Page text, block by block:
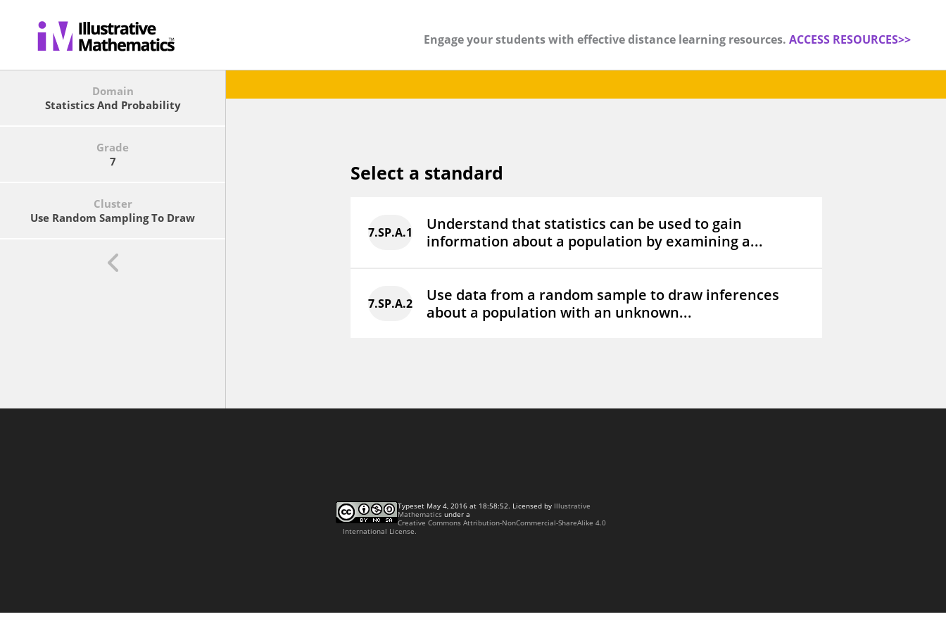
Engage your students with effective distance learning resources. ACCESS RESOURCES>>
Domain
Statistics And Probability
Grade
7
Cluster
Use Random Sampling To Draw
Select a standard
7.SP.A.1
Understand that statistics can be used to gain
information about a population by examining a...
7.SP.A.2
Use data from a random sample to draw inferences
about a population with an unknown...
Typeset May 4, 2016 at 18:58:52. Licensed by Illustrative
Mathematicsunder a
Creative Commons Attribution-NonCommercial-ShareAlike 4.0
International License.